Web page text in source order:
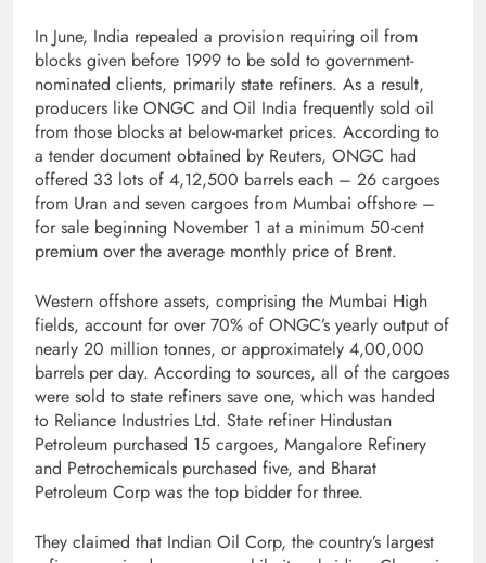
In June, India repealed a provision requiring oil from
blocks given before 1999 to be sold to government-
nominated clients, primarily state refiners. As a result,
producers like ONGC and Oil India frequently sold oil
from those blocks at below-market prices. According to
a tender document obtained by Reuters, ONGC had
offered 33 lots of 4,12,500 barrels each – 26 cargoes
from Uran and seven cargoes from Mumbai offshore –
for sale beginning November 1 at a minimum 50-cent
premium over the average monthly price of Brent.
Western offshore assets, comprising the Mumbai High
fields, account for over 70% of ONGC’s yearly output of
nearly 20 million tonnes, or approximately 4,00,000
barrels per day. According to sources, all of the cargoes
were sold to state refiners save one, which was handed
to Reliance Industries Ltd. State refiner Hindustan
Petroleum purchased 15 cargoes, Mangalore Refinery
and Petrochemicals purchased five, and Bharat
Petroleum Corp was the top bidder for three.
They claimed that Indian Oil Corp, the country’s largest